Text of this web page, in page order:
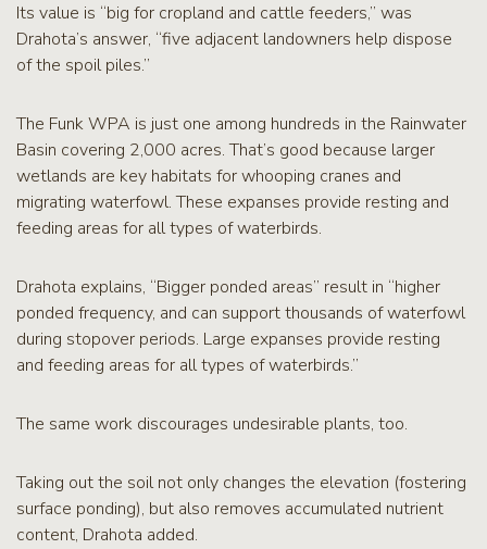
Its value is “big for cropland and cattle feeders,” was
Drahota’s answer, “five adjacent landowners help dispose
of the spoil piles.”
The Funk WPA is just one among hundreds in the Rainwater
Basin covering 2,000 acres. That’s good because larger
wetlands are key habitats for whooping cranes and
migrating waterfowl. These expanses provide resting and
feeding areas for all types of waterbirds.
Drahota explains, “Bigger ponded areas” result in “higher
ponded frequency, and can support thousands of waterfowl
during stopover periods. Large expanses provide resting
and feeding areas for all types of waterbirds.”
The same work discourages undesirable plants, too.
Taking out the soil not only changes the elevation (fostering
surface ponding), but also removes accumulated nutrient
content, Drahota added.